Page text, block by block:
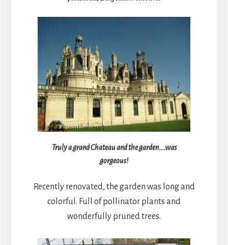
Truly a grand Chateau and the garden….was
gorgeous!
Recently renovated, the garden was long and
colorful. Full of pollinator plants and
wonderfully pruned trees.